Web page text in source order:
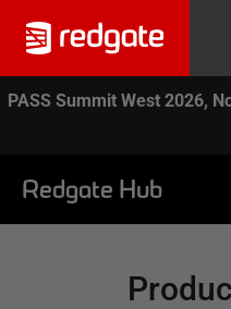
PASS Summit West 2026,
Redgate Hub